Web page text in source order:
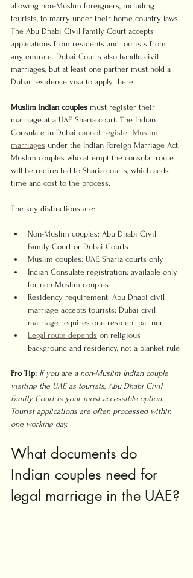
allowing non-Muslim foreigners, including
tourists, to marry under their home country laws.
The Abu Dhabi Civil Family Court accepts
applications from residents and tourists from
any emirate. Dubai Courts also handle civil
marriages, but at least one partner must hold a
Dubai residence visa to apply there.
Muslim Indian couples must register their
marriage at a UAE Sharia court. The Indian
Consulate in Dubai cannot register Muslim
marriages under the Indian Foreign Marriage Act.
Muslim couples who attempt the consular route
will be redirected to Sharia courts, which adds
time and cost to the process.
The key distinctions are:
Non-Muslim couples: Abu Dhabi Civil
Family Court or Dubai Courts
Muslim couples: UAE Sharia courts only
Indian Consulate registration: available only
for non-Muslim couples
Residency requirement: Abu Dhabi civil
marriage accepts tourists; Dubai civil
marriage requires one resident partner
Legal route depends on religious
background and residency, not a blanket rule
Pro Tip: If you are a non-Muslim Indian couple
visiting the UAE as tourists, Abu Dhabi Civil
Family Court is your most accessible option.
Tourist applications are often processed within
one working day.
What documents do
Indian couples need for
legal marriage in the UAE?